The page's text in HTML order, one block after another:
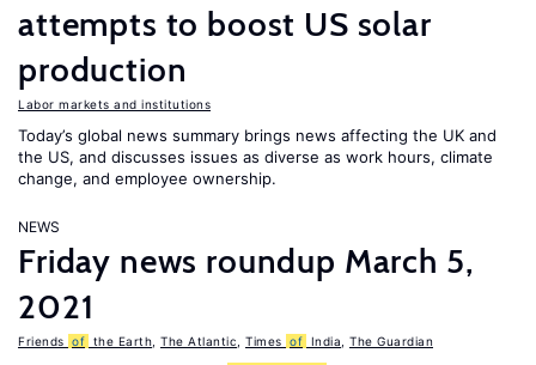
attempts to boost US solar
production
Labor markets and institutions
Today’s global news summary brings news affecting the UK and
the US, and discusses issues as diverse as work hours, climate
change, and employee ownership.
NEWS
Friday news roundup March 5,
2021
Friends of the Earth The Atlantic Times of India The Guardian